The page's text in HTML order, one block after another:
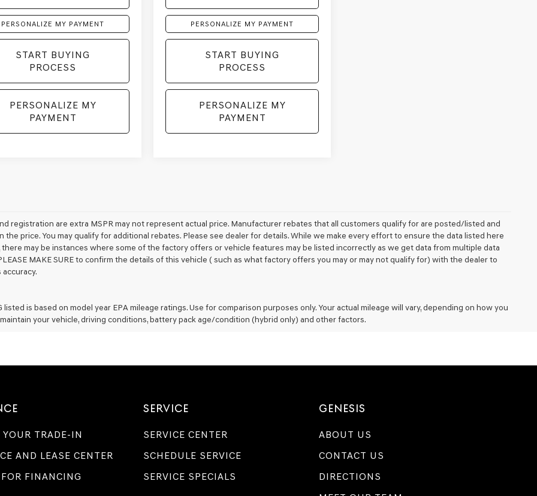
PERSONALIZE MY PAYMENT
START BUYING
PROCESS
PERSONALIZE MY
PAYMENT
PERSONALIZE MY PAYMENT
START BUYING
PROCESS
PERSONALIZE MY
PAYMENT
registration are extra MSPR may not represent actual price. Manufacturer rebates that all customers qualify for are posted/listed and
the price. You may qualify for additional rebates. Please see dealer for details. While we make every effort to ensure the data listed here
there may be instances where some of the factory offers or vehicle features may be listed incorrectly as we get data from multiple data
MAKE SURE to confirm the details of this vehicle ( such as what factory offers you may or may not qualify for) with the dealer to
listed is based on model year EPA mileage ratings. Use for comparison purposes only. Your actual mileage will vary, depending on how you
your vehicle, driving conditions, battery pack age/condition (hybrid only) and other factors.
YOUR TRADE-IN
AND LEASE CENTER
FOR FINANCING
SERVICE
SERVICE CENTER
SCHEDULE SERVICE
SERVICE SPECIALS
GENESIS
ABOUT US
CONTACT US
DIRECTIONS